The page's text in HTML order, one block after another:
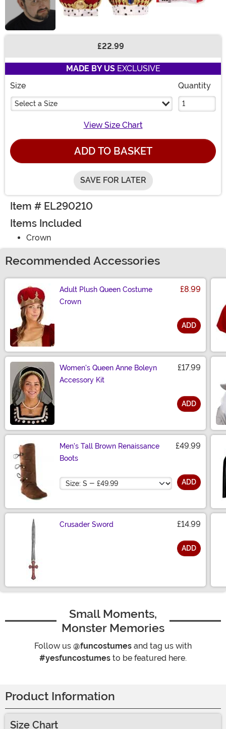
£22.99
MADE BY USEXCLUSIVE
Size
Select a Size
Quantity
View Size Chart
ADD TO BASKET
SAVE FOR LATER
Item # EL290210
Items Included
Crown
Recommended Accessories
Adult Plush Queen Costume
Crown
£8.99
ADD
Women's Queen Anne Boleyn
Accessory Kit
£17.99
ADD
Men's Tall Brown Renaissance
Boots
£49.99
Size ADD
Crusader Sword £14.99
ADD
Small Moments,
Monster Memories
Follow us @funcostumes and tag us with
#yesfuncostumes to be featured here.
Product Information
Size Chart